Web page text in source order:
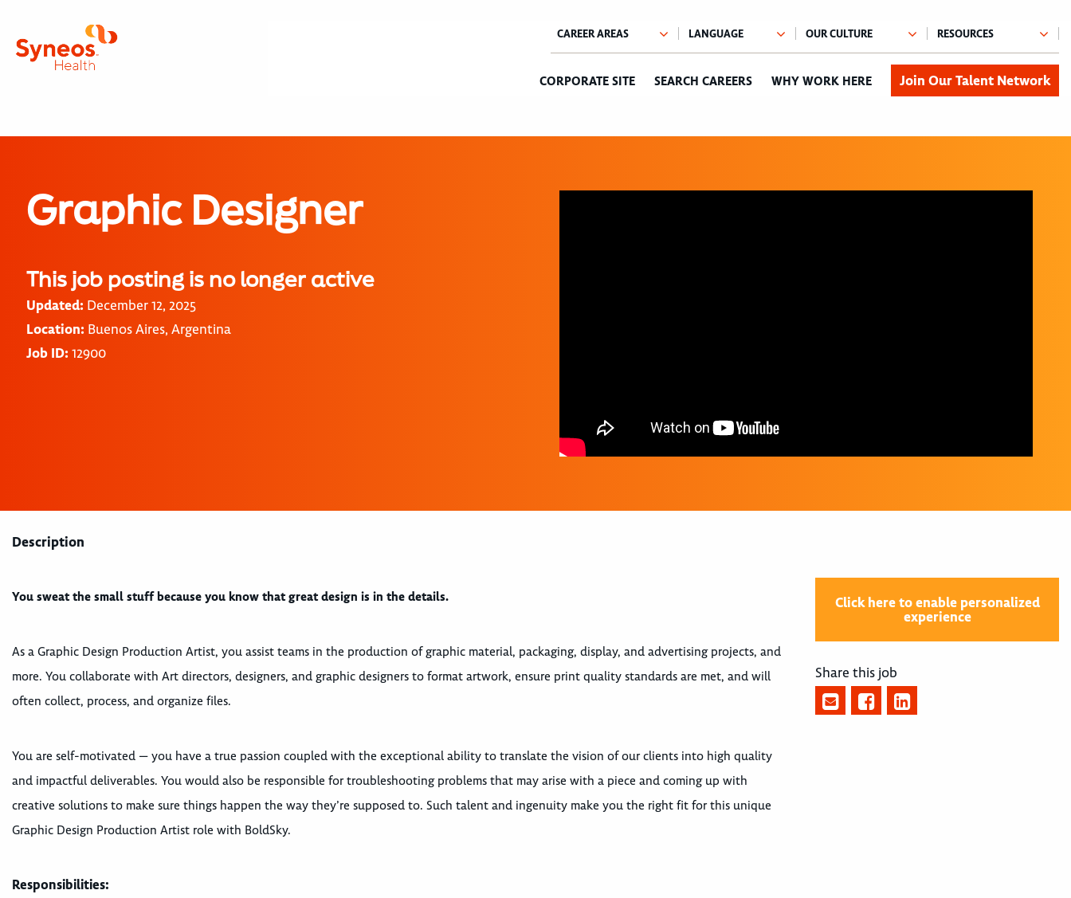
CORPORATE SITE SEARCH CAREERS WHY WORK HERE Join Our Talent Network
Graphic Designer
This job posting is no longer active
Updated: December 12, 2025
Location: Buenos Aires, Argentina
Job ID: 12900
Description
You sweat the small stuff because you know that great design is in the details.
As a Graphic Design Production Artist, you assist teams in the production of graphic material, packaging, display, and advertising projects, and
more. You collaborate with Art directors, designers, and graphic designers to format artwork, ensure print quality standards are met, and will
often collect, process, and organize files.
You are self-motivated — you have a true passion coupled with the exceptional ability to translate the vision of our clients into high quality
and impactful deliverables. You would also be responsible for troubleshooting problems that may arise with a piece and coming up with
creative solutions to make sure things happen the way they’re supposed to. Such talent and ingenuity make you the right fit for this unique
Graphic Design Production Artist role with BoldSky.
Responsibilities:
Click here to enable personalized
experience
Share this job